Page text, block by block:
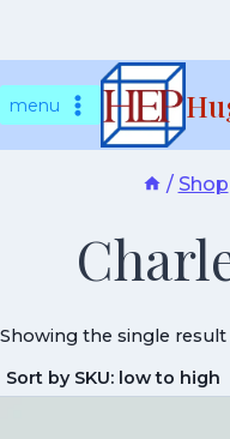
tomenu
/ Shop
Showing the single result